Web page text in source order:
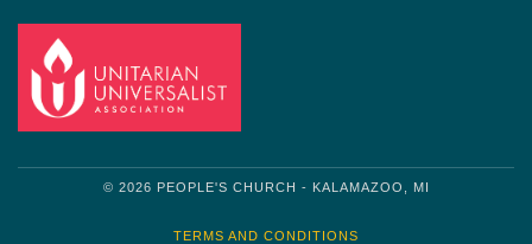
© 2026 PEOPLE'S CHURCH - KALAMAZOO, MI
TERMS AND CONDITIONS